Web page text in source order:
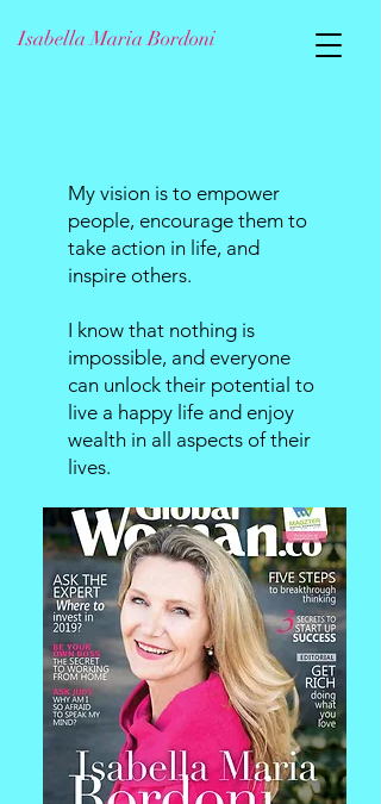
Isabella Maria Bordoni
My vision is to empower
people, encourage them to
take action in life, and
inspire others.
I know that nothing is
impossible, and everyone
can unlock their potential to
live a happy life and enjoy
wealth in all aspects of their
lives.